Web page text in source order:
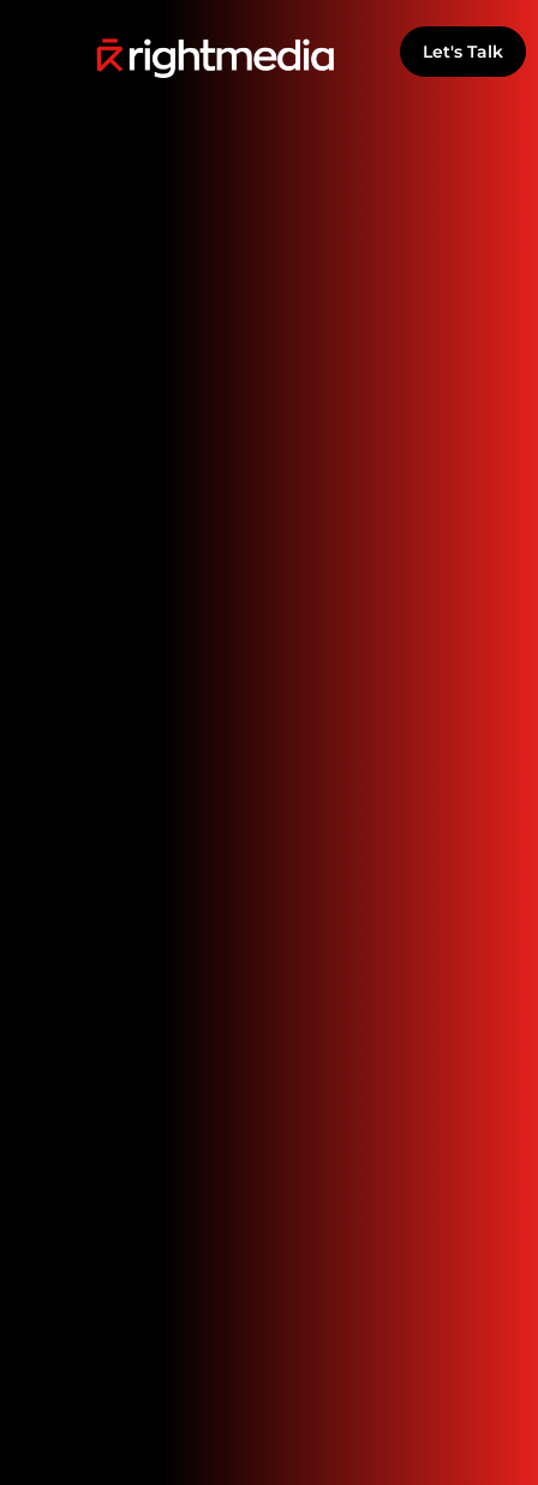
Let's Talk